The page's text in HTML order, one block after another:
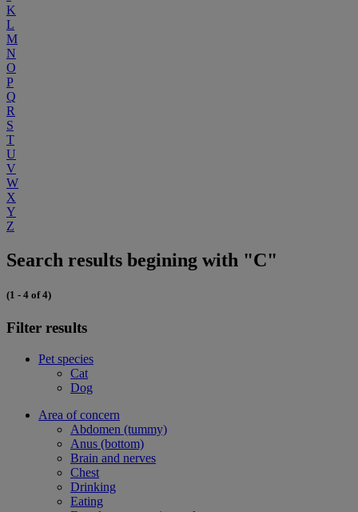
K
L
M
N
O
P
Q
R
S
T
U
V
W
X
Y
Z
Search results begining with "C"
(1 - 4 of 4)
Filter results
Pet species
Cat
Dog
Area of concern
Abdomen (tummy)
Anus (bottom)
Brain and nerves
Chest
Drinking
Eating